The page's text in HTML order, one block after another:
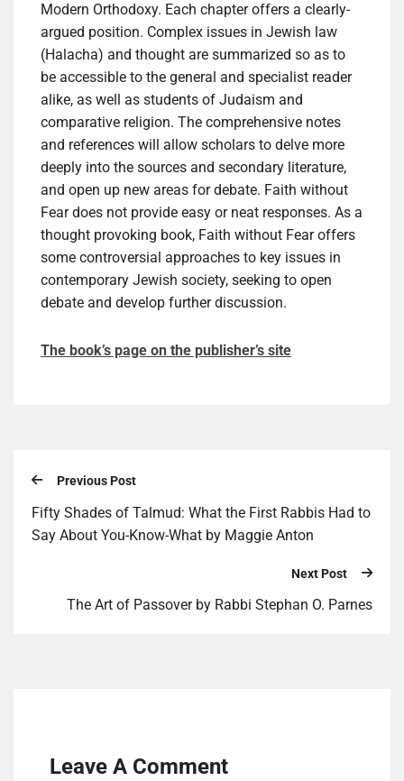
Modern Orthodoxy. Each chapter offers a clearly-
argued position. Complex issues in Jewish law
(Halacha) and thought are summarized so as to
be accessible to the general and specialist reader
alike, as well as students of Judaism and
comparative religion. The comprehensive notes
and references will allow scholars to delve more
deeply into the sources and secondary literature,
and open up new areas for debate. Faith without
Fear does not provide easy or neat responses. As a
thought provoking book, Faith without Fear offers
some controversial approaches to key issues in
contemporary Jewish society, seeking to open
debate and develop further discussion.
The book’s page on the publisher’s site
Previous Post
Fifty Shades of Talmud: What the First Rabbis Had to
Say About You-Know-What by Maggie Anton
Next Post
The Art of Passover by Rabbi Stephan O. Parnes
Leave A Comment